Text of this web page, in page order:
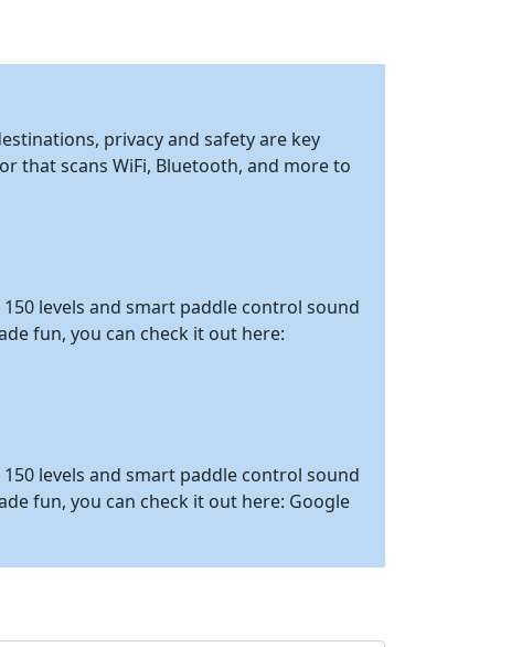
privacy and safety are key
that scans WiFi, Bluetooth, and more to
levels and smart paddle control sound
fun, you can check it out here:
levels and smart paddle control sound
fun, you can check it out here: Google